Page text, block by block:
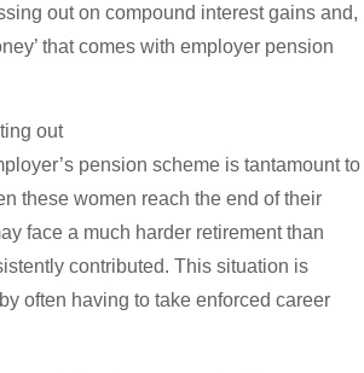
out on compound interest gains and,
that comes with employer pension
out
pension scheme is tantamount to
these women reach the end of their
face a much harder retirement than
contributed. This situation is
often having to take enforced career